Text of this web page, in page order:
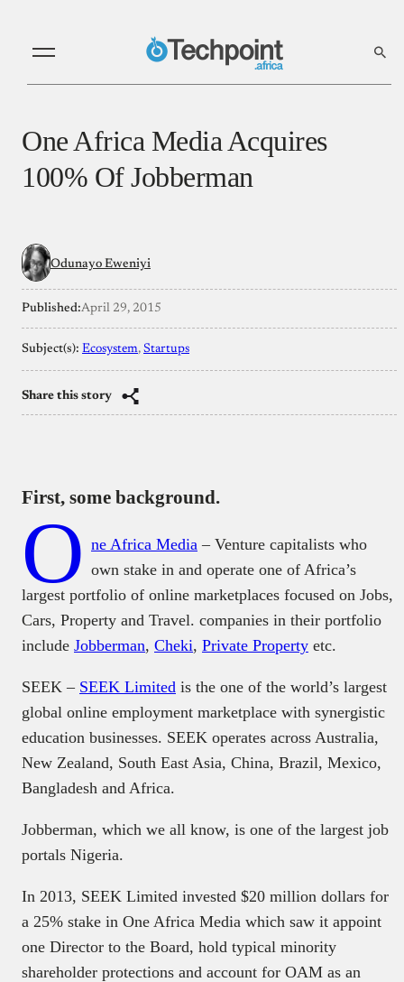
One Africa Media Acquires
100% Of Jobberman
Odunayo Eweniyi
Published:April 29, 2015
Subject(s): Ecosystem, Startups
Share this story
First, some background.
O ne Africa Media – Venture capitalists who
own stake in and operate one of Africa’s
largest portfolio of online marketplaces focused on Jobs,
Cars, Property and Travel. companies in their portfolio
include Jobberman, Cheki, Private Property etc.
SEEK – SEEK Limited is the one of the world’s largest
global online employment marketplace with synergistic
education businesses. SEEK operates across Australia,
New Zealand, South East Asia, China, Brazil, Mexico,
Bangladesh and Africa.
Jobberman, which we all know, is one of the largest job
portals Nigeria.
In 2013, SEEK Limited invested $20 million dollars for
a 25% stake in One Africa Media which saw it appoint
one Director to the Board, hold typical minority
shareholder protections and account for OAM as an